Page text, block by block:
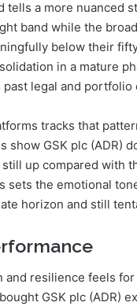
a more nuanced
band while the
below their
in a mature
legal and portfolio
tracks that
show GSK plc (ADR)
up compared with
sets the emotional
horizon and still
resilience feels
GSK plc (ADR)